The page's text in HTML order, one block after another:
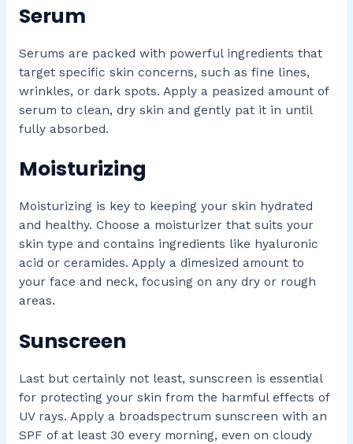
Serum
Serums are packed with powerful ingredients that
target specific skin concerns, such as fine lines,
wrinkles, or dark spots. Apply a peasized amount of
serum to clean, dry skin and gently pat it in until
fully absorbed.
Moisturizing
Moisturizing is key to keeping your skin hydrated
and healthy. Choose a moisturizer that suits your
skin type and contains ingredients like hyaluronic
acid or ceramides. Apply a dimesized amount to
your face and neck, focusing on any dry or rough
areas.
Sunscreen
Last but certainly not least, sunscreen is essential
for protecting your skin from the harmful effects of
UV rays. Apply a broadspectrum sunscreen with an
SPF of at least 30 every morning, even on cloudy